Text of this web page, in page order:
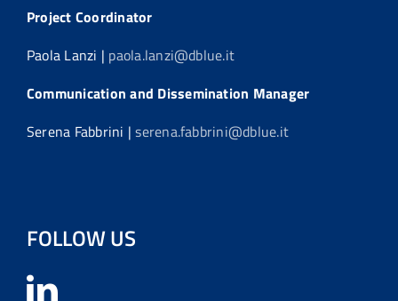
Project Coordinator
Paola Lanzi | paola.lanzi@dblue.it
Communication and Dissemination Manager
Serena Fabbrini |serena.fabbrini@dblue.it
FOLLOW US